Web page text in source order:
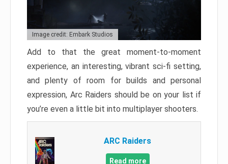
Image credit: Embark Studios
Add to that the great moment-to-moment
experience, an interesting, vibrant sci-fi setting,
and plenty of room for builds and personal
expression, Arc Raiders should be on your list if
you’re even a little bit into multiplayer shooters.
ARC Raiders
Read more